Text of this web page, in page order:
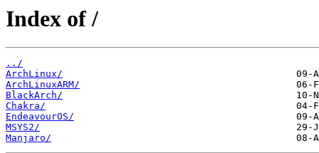
Index of /
../
ArchLinux/
ArchLinuxARM/
BlackArch/
Chakra/
EndeavourOS/
MSYS2/
Manjaro/